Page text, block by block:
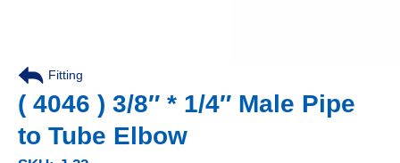
Fitting
( 4046 ) 3/8″ * 1/4″ Male Pipe
to Tube Elbow